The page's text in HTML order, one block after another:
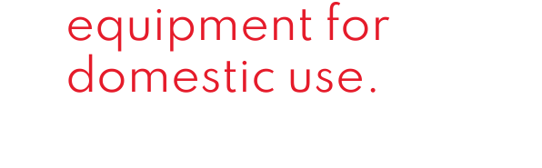
equipment for
domestic use.